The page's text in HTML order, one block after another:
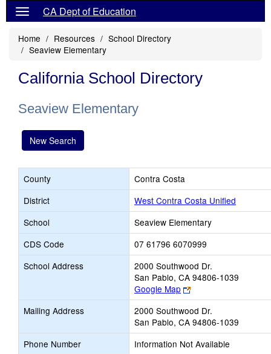
CA Dept of Education
Home Resources
School Directory
Seaview Elementary
California School Directory
Seaview Elementary
New Search
County
Contra Costa
District
West Contra Costa Unified
School
Seaview Elementary
CDS Code
07 61796 6070999
School Address
2000 Southwood Dr.
San Pablo, CA 94806-1039
Google Map
Link
opens
new
browser
tab
Mailing Address
2000 Southwood Dr.
San Pablo, CA 94806-1039
Phone Number
Information Not Available